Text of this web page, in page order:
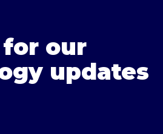
our
updates